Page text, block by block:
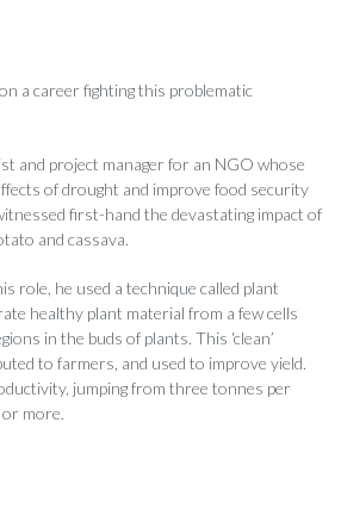
a career fighting this problematic
and project manager for an NGO whose
of drought and improve food security
first-hand the devastating impact of
and cassava.
role, he used a technique called plant
healthy plant material from a few cells
in the buds of plants. This ‘clean’
to farmers, and used to improve yield.
jumping from three tonnes per
more.